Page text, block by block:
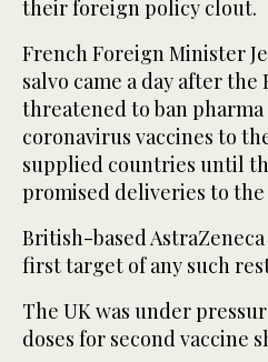
their foreign policy clout.
French Foreign Minister
salvo came a day after
threatened to ban
coronavirus vaccines to
supplied countries until
promised deliveries to the
British-based
first target of any such
The UK was under
doses for second vaccine